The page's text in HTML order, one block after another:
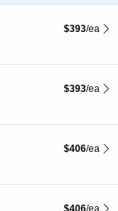
$393 each
$393/ea
$393 each
$393/ea
$406 each
$406/ea
$406 each
$406/ea